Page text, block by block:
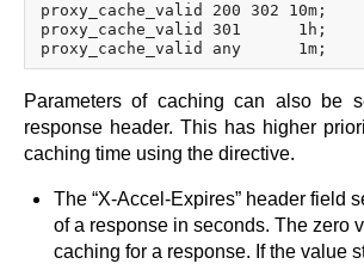
proxy_cache_valid 200 302 10m;
proxy_cache_valid 301      1h;
Parameters of caching can also be
response header. This has higher
caching time using the directive.
The “X-Accel-Expires” header field
of a response in seconds. The zero
caching for a response. If the value